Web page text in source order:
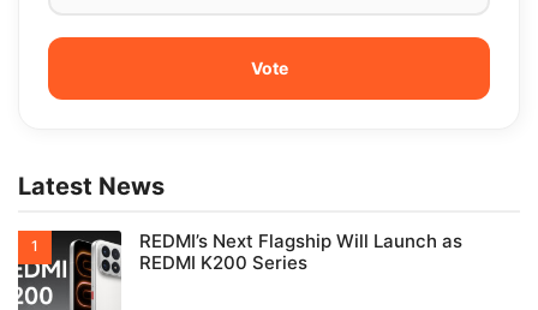
Latest News
REDMI’s Next Flagship Will Launch as
REDMI K200 Series